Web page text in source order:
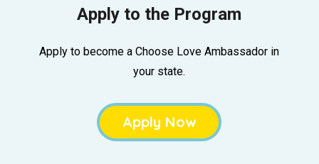
Apply to the Program
Apply to become a Choose Love Ambassador in
your state.
Apply Now